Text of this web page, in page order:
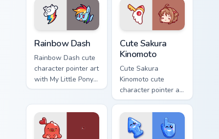
Rainbow Dash
Rainbow Dash cute
character pointer art
with My Little Pony
Rainbow Dash
charm on your
custom cursor pair.
Cute Sakura
Kinomoto
Cute Sakura
Kinomoto cute
character pointer art
with Cardcaptor
Sakura Kinomoto
magical girl kawaii
flair on your custom